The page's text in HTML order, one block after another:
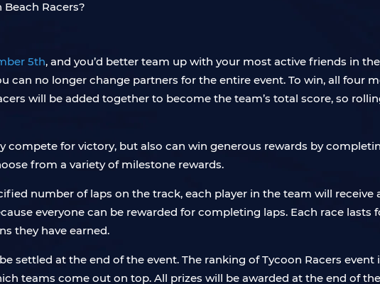
5th, and you’d better team up with your most active friends in
can no longer change partners for the entire event. To win, all four
will be added together to become the team’s total score, so
compete for victory, but also can win generous rewards by
from a variety of milestone rewards.
number of laps on the track, each player in the team will
everyone can be rewarded for completing laps. Each race lasts
they have earned.
settled at the end of the event. The ranking of Tycoon Racers
teams come out on top. All prizes will be awarded at the end of